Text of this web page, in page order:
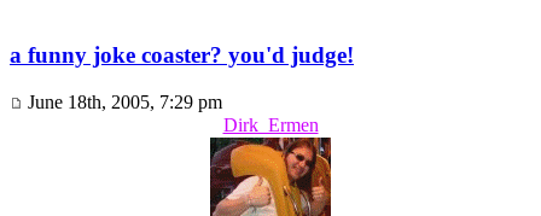
a funny joke coaster? you'd judge!
June 18th, 2005, 7:29 pm
Dirk_Ermen